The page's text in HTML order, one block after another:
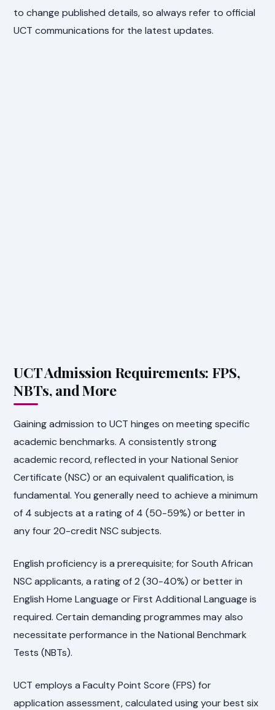
to change published details, so always refer to official
UCT communications for the latest updates.
UCT Admission Requirements: FPS,
NBTs, and More
Gaining admission to UCT hinges on meeting specific
academic benchmarks. A consistently strong
academic record, reflected in your National Senior
Certificate (NSC) or an equivalent qualification, is
fundamental. You generally need to achieve a minimum
of 4 subjects at a rating of 4 (50-59%) or better in
any four 20-credit NSC subjects.
English proficiency is a prerequisite; for South African
NSC applicants, a rating of 2 (30-40%) or better in
English Home Language or First Additional Language is
required. Certain demanding programmes may also
necessitate performance in the National Benchmark
Tests (NBTs).
UCT employs a Faculty Point Score (FPS) for
application assessment, calculated using your best six